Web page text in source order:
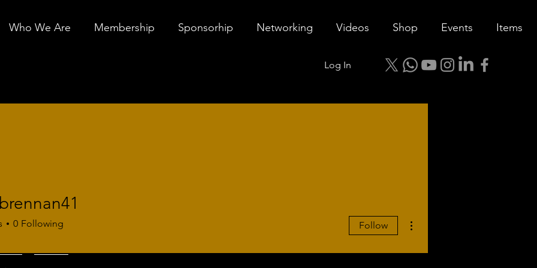
Who We Are Membership Sponsorhip Networking Videos Shop Events Items
Log In
0 Following Follow